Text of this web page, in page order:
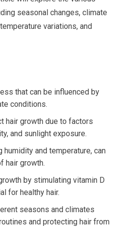
seasonal changes, climate
variations, and
that can be influenced by
conditions.
hair growth due to factors
and sunlight exposure.
and temperature, can
hair growth.
by stimulating vitamin D
for healthy hair.
seasons and climates
and protecting hair from